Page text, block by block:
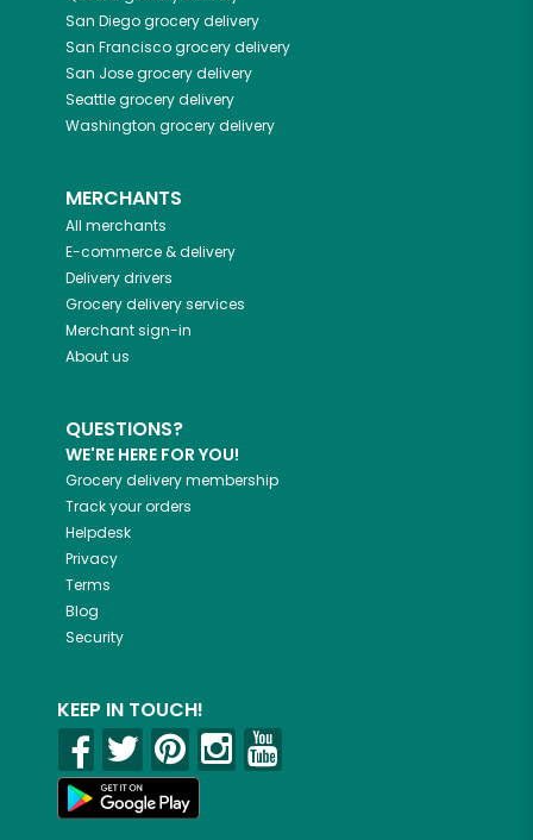
San Diegogrocery delivery
San Franciscogrocery delivery
San Josegrocery delivery
Seattlegrocery delivery
Washington grocery delivery
MERCHANTS
All merchants
E-commerce & delivery
Delivery drivers
Grocery delivery services
Merchant sign-in
About us
QUESTIONS?
WE'RE HERE FOR YOU!
Grocery delivery membership
Track your orders
Helpdesk
Privacy
Terms
Blog
Security
KEEP IN TOUCH!